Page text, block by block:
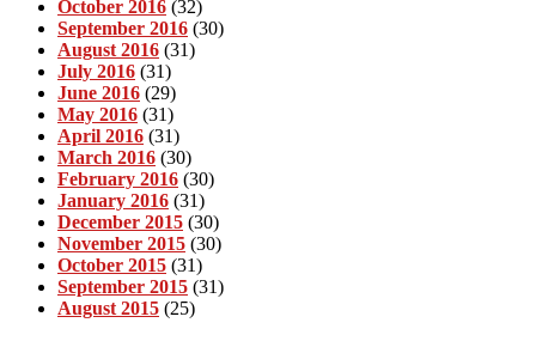
October 2016 (32)
September 2016 (30)
August 2016 (31)
July 2016 (31)
June 2016 (29)
May 2016 (31)
April 2016 (31)
March 2016 (30)
February 2016 (30)
January 2016 (31)
December 2015 (30)
November 2015 (30)
October 2015 (31)
September 2015 (31)
August 2015 (25)